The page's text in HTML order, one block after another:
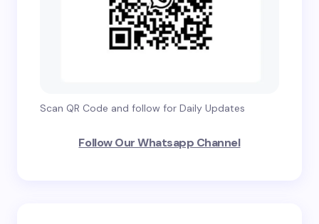
Scan QR Code and follow for Daily Updates
Follow Our Whatsapp Channel